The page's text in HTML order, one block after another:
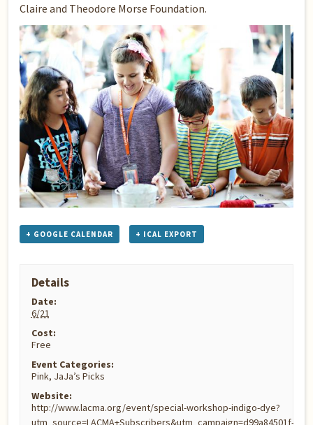
Claire and Theodore Morse Foundation.
+ GOOGLE CALENDAR + ICAL EXPORT
Details
Date:
6/21
Cost:
Free
Event Categories:
Pink, JaJa’s Picks
Website:
http://www.lacma.org/event/special-workshop-indigo-dye?
utm_source=LACMA+Subscribers&utm_campaign=d99a84501f-